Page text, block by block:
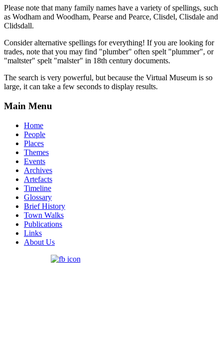
Please note that many family names have a variety of spellings, such
as Wodham and Woodham, Pearse and Pearce, Clisdel, Clisdale and
Clidsdall.
Consider alternative spellings for everything! If you are looking for
trades, note that you may find "plumber" often spelt "plummer", or
"maltster" spelt "malster" in 18th century documents.
The search is very powerful, but because the Virtual Museum is so
large, it can take a few seconds to display results.
Main Menu
Home
People
Places
Themes
Events
Archives
Artefacts
Timeline
Glossary
Brief History
Town Walks
Publications
Links
About Us